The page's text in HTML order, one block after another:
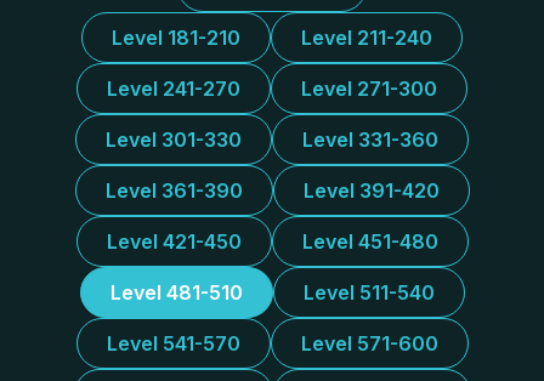
Level 181-210 Level 211-240
Level 241-270 Level 271-300
Level 301-330 Level 331-360
Level 361-390 Level 391-420
Level 421-450 Level 451-480
Level 481-510 Level 511-540
Level 541-570 Level 571-600